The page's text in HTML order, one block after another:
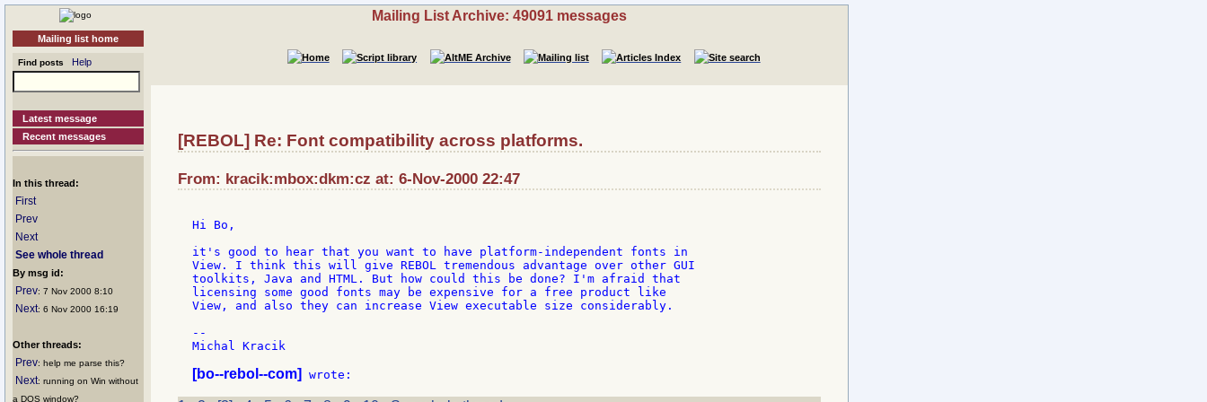
Mailing list home
Find posts Help
Latest message
Recent messages
In this thread:
First
Prev
Next
See whole thread
By msg id:
Prev: 7 Nov 2000 8:10
Next: 6 Nov 2000 16:19
Other threads:
Prev: help me parse this?
Next: running on Win without
a DOS window?
Mailing List Archive: 49091 messages
[REBOL] Re: Font compatibility across platforms.
From: kracik:mbox:dkm:cz at: 6-Nov-2000 22:47
Hi Bo,
it's good to hear that you want to have platform-independent fonts in
View. I think this will give REBOL tremendous advantage over other GUI
toolkits, Java and HTML. But how could this be done? I'm afraid that
licensing some good fonts may be expensive for a free product like
View, and also they can increase View executable size considerably.
--
Michal Kracik
[bo--rebol--com]